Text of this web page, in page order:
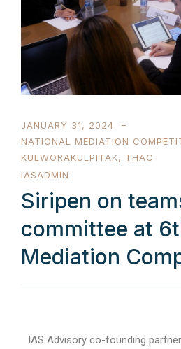
JANUARY 31, 2024
NATIONAL MEDIATION
KULWORAKULPITAK, THAC
IASADMIN
Siripen on
committee at
Mediation
IAS Advisory co-founding partner